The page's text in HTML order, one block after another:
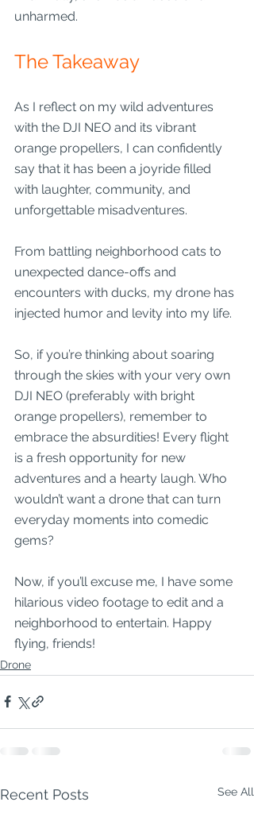
unharmed.
The Takeaway
As I reflect on my wild adventures
with the DJI NEO and its vibrant
orange propellers, I can confidently
say that it has been a joyride filled
with laughter, community, and
unforgettable misadventures.
From battling neighborhood cats to
unexpected dance-offs and
encounters with ducks, my drone has
injected humor and levity into my life.
So, if you’re thinking about soaring
through the skies with your very own
DJI NEO (preferably with bright
orange propellers), remember to
embrace the absurdities! Every flight
is a fresh opportunity for new
adventures and a hearty laugh. Who
wouldn’t want a drone that can turn
everyday moments into comedic
gems?
Now, if you’ll excuse me, I have some
hilarious video footage to edit and a
neighborhood to entertain. Happy
flying, friends!
Drone
Recent Posts See All